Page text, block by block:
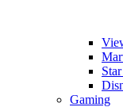
Gaming